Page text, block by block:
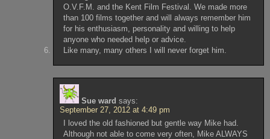
O.V.F.M. and the Kent Film Festival. We made more
than 100 films together and will always remember him
for his enthusiasm, personality and willing to help
anyone who needed help or advice.
Like many, many others I will never forget him.
Sue ward says:
September 27, 2012 at 4:49 pm
I loved the old fashioned but gentle way Mike had.
Although not able to come very often, Mike ALWAYS